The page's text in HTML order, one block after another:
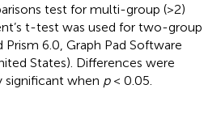
test for multi-group (>2)
t-test was used for two-group
Prism 6.0, Graph Pad Software
States). Differences were
significant when p< 0.05.